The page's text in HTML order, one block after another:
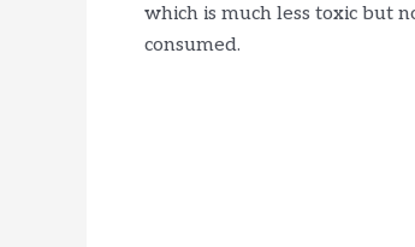
which is much less toxic but
consumed.